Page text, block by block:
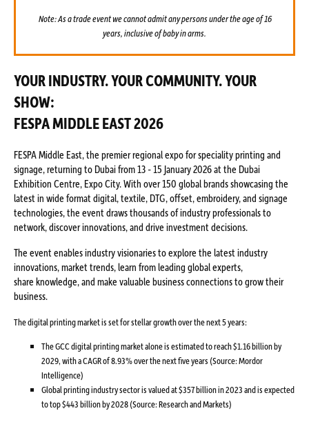
Note: As a trade event we cannot admit any persons under the age of 16
years, inclusive of baby in arms.
YOUR INDUSTRY. YOUR COMMUNITY. YOUR
SHOW:
FESPA MIDDLE EAST 2026
FESPA Middle East, the premier regional expo for speciality printing and
signage, returning to Dubai from 13 - 15 January 2026 at the Dubai
Exhibition Centre, Expo City. With over 150 global brands showcasing the
latest in wide format digital, textile, DTG, offset, embroidery, and signage
technologies, the event draws thousands of industry professionals to
network, discover innovations, and drive investment decisions.
The event enables industry visionaries to explore the latest industry
innovations, market trends, learn from leading global experts,
share knowledge, and make valuable business connections to grow their
business.
The digital printing market is set for stellar growth over the next 5 years:
The GCC digital printing market alone is estimated to reach $1.16 billion by
2029, with a CAGR of 8.93% over the next five years (Source: Mordor
Intelligence)
Global printing industry sector is valued at $357 billion in 2023 and is expected
to top $443 billion by 2028 (Source: Research and Markets)